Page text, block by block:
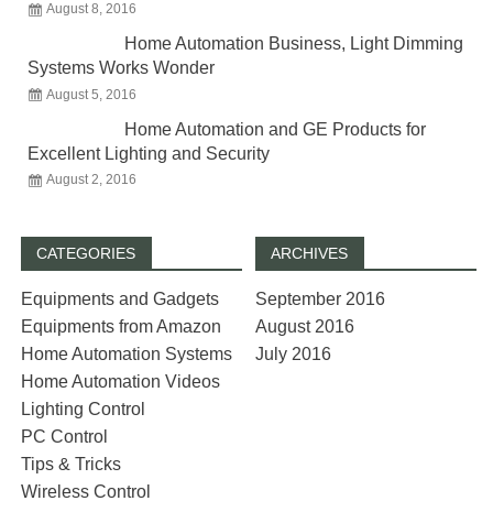
August 8, 2016
Home Automation Business, Light Dimming
Systems Works Wonder
August 5, 2016
Home Automation and GE Products for
Excellent Lighting and Security
August 2, 2016
CATEGORIES
Equipments and Gadgets
Equipments from Amazon
Home Automation Systems
Home Automation Videos
Lighting Control
PC Control
Tips & Tricks
Wireless Control
ARCHIVES
September 2016
August 2016
July 2016